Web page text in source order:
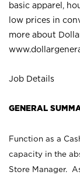
basic apparel,
low prices in
more about
Job Details
GENERAL
Function as a
capacity in the
Store Manager.